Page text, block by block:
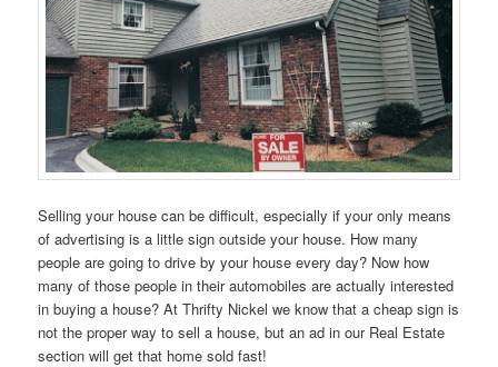
Selling your house can be difficult, especially if your only means
of advertising is a little sign outside your house. How many
people are going to drive by your house every day? Now how
many of those people in their automobiles are actually interested
in buying a house? At Thrifty Nickel we know that a cheap sign is
not the proper way to sell a house, but an ad in our Real Estate
section will get that home sold fast!